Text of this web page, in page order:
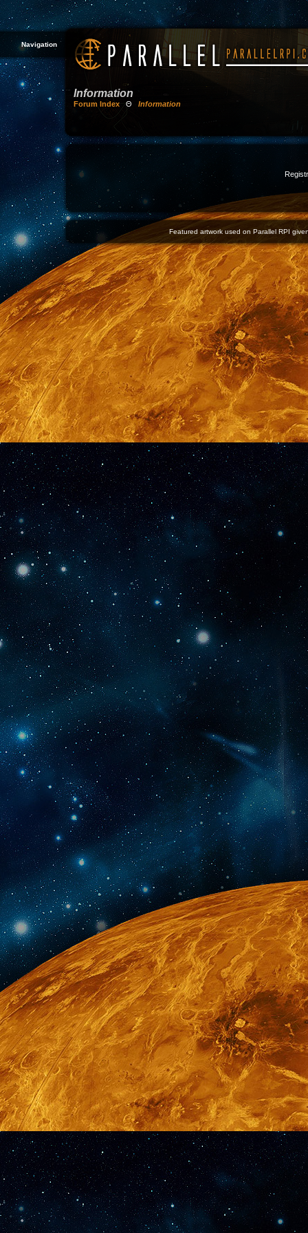
Navigation
Information
Forum Index Θ Information
Featured artwork used on Parallel RPI